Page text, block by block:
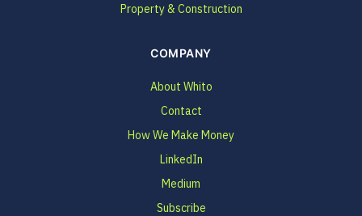
Property & Construction
COMPANY
About Whito
Contact
How We Make Money
LinkedIn
Medium
Subscribe